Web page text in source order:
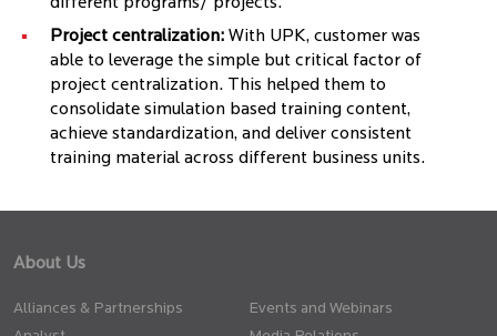
Project centralization: With UPK, customer was
able to leverage the simple but critical factor of
project centralization. This helped them to
consolidate simulation based training content,
achieve standardization, and deliver consistent
training material across different business units.
About Us
Alliances & Partnerships
Events and Webinars